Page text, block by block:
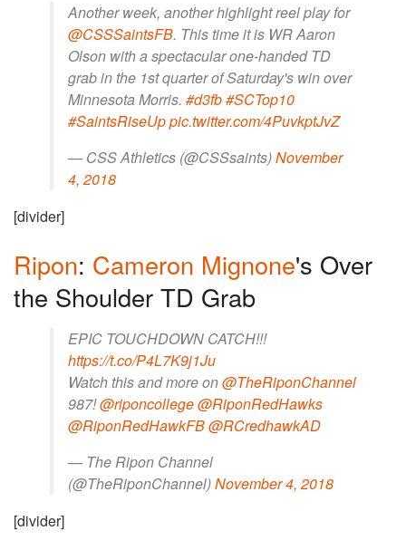
Another week, another highlight reel play for
@CSSSaintsFB. This time it is WR Aaron
Olson with a spectacular one-handed TD
grab in the 1st quarter of Saturday's win over
Minnesota Morris. #d3fb#SCTop10
#SaintsRiseUppic.twitter.com/4PuvkptJvZ
— CSS Athletics (@CSSsaints)November
4, 2018
[divider]
Ripon: Cameron Mignone's Over
the Shoulder TD Grab
EPIC TOUCHDOWN CATCH!!!
https://t.co/P4L7K9j1Ju
Watch this and more on@TheRiponChannel
987!@riponcollege@RiponRedHawks
@RiponRedHawkFB@RCredhawkAD
— The Ripon Channel
(@TheRiponChannel)November 4, 2018
[divider]